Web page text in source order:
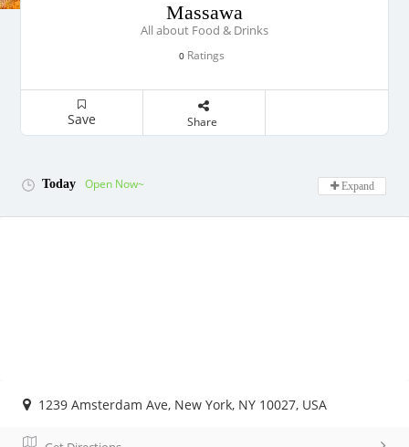
Massawa
All about Food & Drinks
0 Ratings
Save Share
Today Open Now~ Expand
1239 Amsterdam Ave, New York, NY 10027, USA